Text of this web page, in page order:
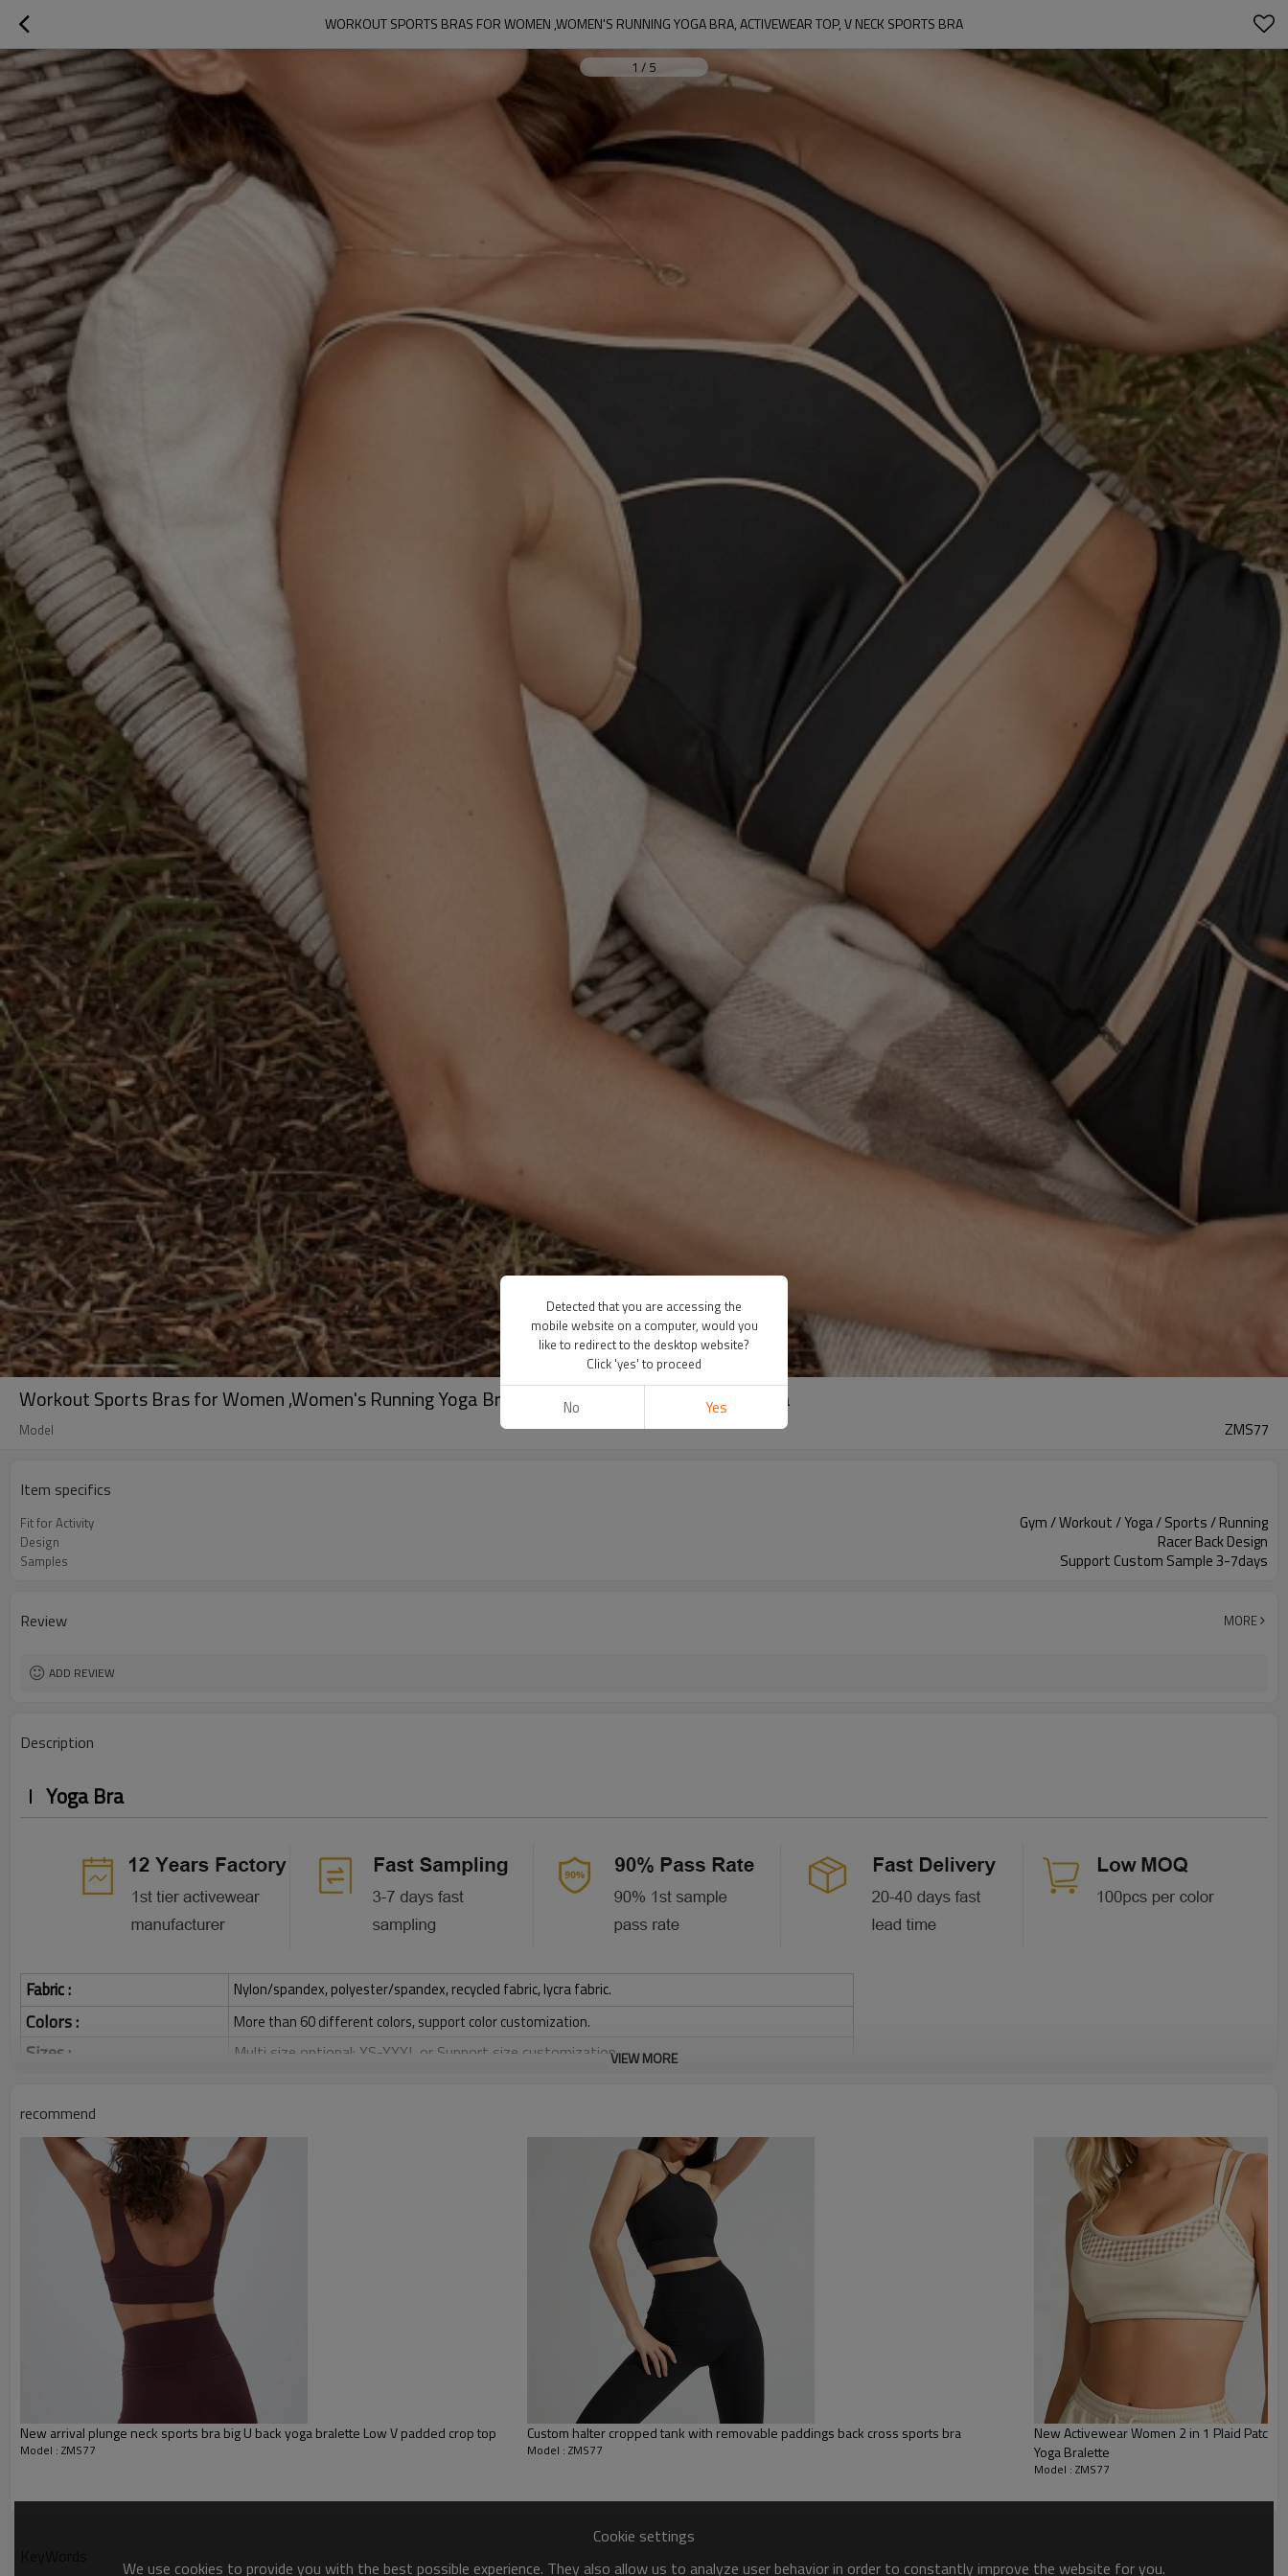
WORKOUT SPORTS BRAS FOR WOMEN ,WOMEN'S RUNNING YOGA BRA, ACTIVEWEAR TOP, V NECK SPORTS BRA
1 / 5
Workout Sports Bras for Women ,Women's Running Yoga Bra, Activewear Top, V neck sports bra
Model ZMS77
Item specifics
Fit for Activity Gym / Workout / Yoga / Sports / Running
Design Racer Back Design
Samples Support Custom Sample 3-7days
Review MORE
ADD REVIEW
Description
Yoga Bra
Fabric : Nylon/spandex, polyester/spandex, recycled fabric, lycra fabric.
Colors : More than 60 different colors, support color customization.
Sizes : Multi size optional: XS-XXXL,or Support size customization.
Printing :
Glittery, 3D, Suede, Heat transfer etc.
Embroidery :
Plane Embroidery,3D Embroidery, Applique Embroidery, Gold/Silver Thread Embroidery,
Gold/Silver Thread 3D Embroidery,Paillette Embroidery,Towel Embroidery,etc.
Packing : 1pc/polybag , 80pcs/carton or to be packed as requirements.
sports bra
VIEW MORE
recommend
New arrival plunge neck sports bra big U back yoga bralette Low V padded crop top
Model : ZMS77
Custom halter cropped tank with removable paddings back cross sports bra
Model : ZMS77
New Activewear Women 2 in 1 Plaid
Yoga Bralette
Model : ZMS77
Cookie settings
We use cookies to provide you with the best possible experience. They also allow us to analyze user behavior in order to constantly improve the website for you.
Detected that you are accessing the
mobile website on a computer, would you
like to redirect to the desktop website?
Click 'yes' to proceed
No Yes